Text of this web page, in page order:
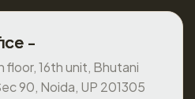
-
floor, 16th unit, Bhutani
90, Noida, UP 201305